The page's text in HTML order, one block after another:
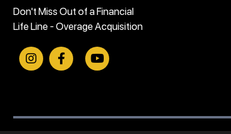
Don't Miss Out of a Financial
Life Line - Overage Acquisition